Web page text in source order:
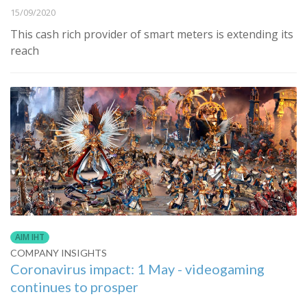
15/09/2020
This cash rich provider of smart meters is extending its
reach
AIM IHT
COMPANY INSIGHTS
Coronavirus impact: 1 May - videogaming
continues to prosper